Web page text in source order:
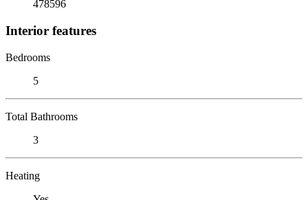
478596
Interior features
Bedrooms
5
Total Bathrooms
3
Heating